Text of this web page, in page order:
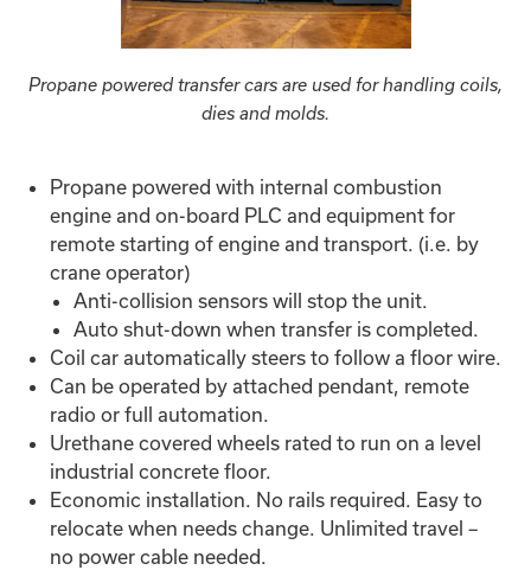
Propane powered transfer cars are used for handling coils,
dies and molds.
Propane powered with internal combustion
engine and on-board PLC and equipment for
remote starting of engine and transport. (i.e. by
crane operator)
Anti-collision sensors will stop the unit.
Auto shut-down when transfer is completed.
Coil car automatically steers to follow a floor wire.
Can be operated by attached pendant, remote
radio or full automation.
Urethane covered wheels rated to run on a level
industrial concrete floor.
Economic installation. No rails required. Easy to
relocate when needs change. Unlimited travel –
no power cable needed.